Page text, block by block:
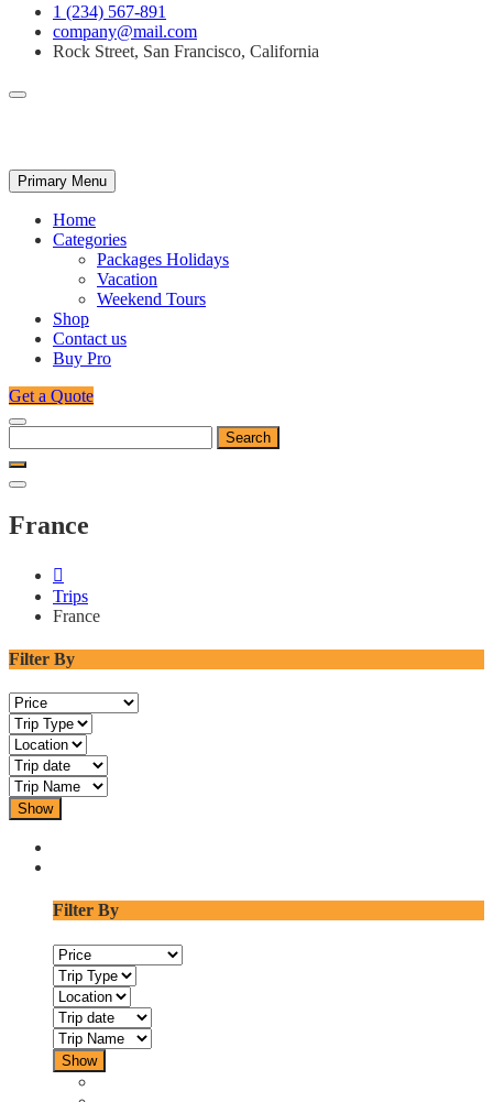
1 (234) 567-891
company@mail.com
Rock Street, San Francisco, California
Primary Menu
Home
Categories
Packages Holidays
Vacation
Weekend Tours
Shop
Contact us
Buy Pro
Get a Quote
for:
France
Trips
France
Filter By
Show
Filter By
Show